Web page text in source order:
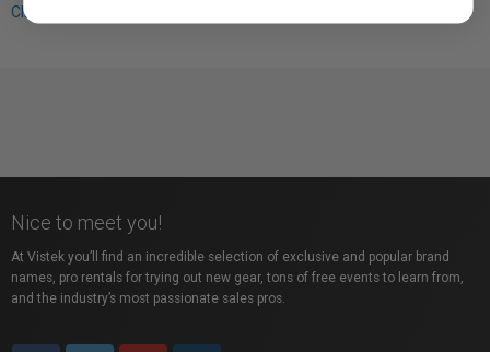
Click here for more info.
Nice to meet you!
At Vistek you’ll find an incredible selection of exclusive and popular brand
names, pro rentals for trying out new gear, tons of free events to learn from,
and the industry’s most passionate sales pros.